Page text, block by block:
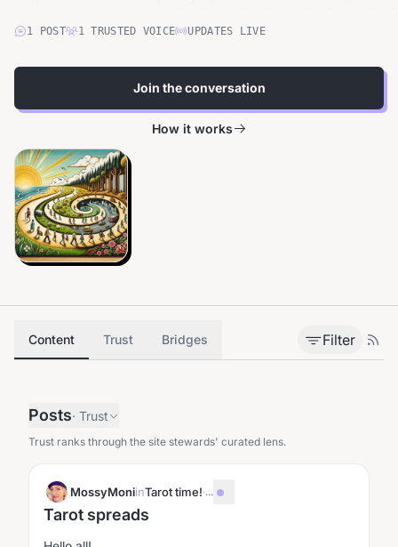
1 POST 1 TRUSTED VOICE UPDATES LIVE
Join the conversation
How it works
Content Trust Bridges Filter
Posts· Trust
Trust ranks through the site stewards' curated lens.
MossyMoniinTarot time!·...
Tarot spreads